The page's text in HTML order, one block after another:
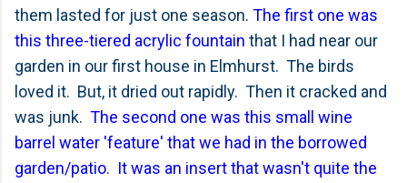
them lasted for just one season. The first one was
this three-tiered acrylic fountain that I had near our
garden in our first house in Elmhurst. The birds
loved it. But, it dried out rapidly. Then it cracked and
was junk. The second one was this small wine
barrel water 'feature' that we had in the borrowed
garden/patio. It was an insert that wasn't quite the